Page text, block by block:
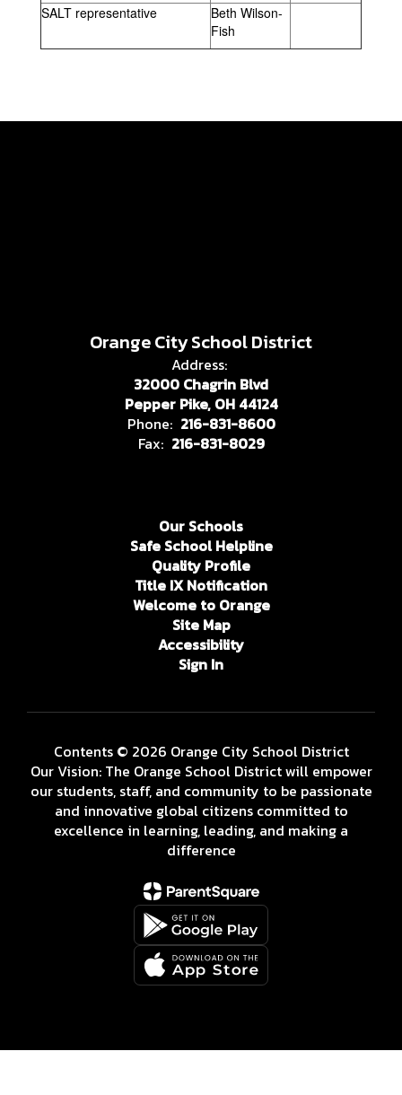
SALT representative
Beth Wilson-
Fish
Orange City School District
Address:
32000 Chagrin Blvd
Pepper Pike, OH 44124
Phone: 216-831-8600
Fax: 216-831-8029
Our Schools
Safe School Helpline
Quality Profile
Title IX Notification
Welcome to Orange
Site Map
Accessibility
Sign In
Contents © 2026 Orange City School District
Our Vision: The Orange School District will empower
our students, staff, and community to be passionate
and innovative global citizens committed to
excellence in learning, leading, and making a
difference